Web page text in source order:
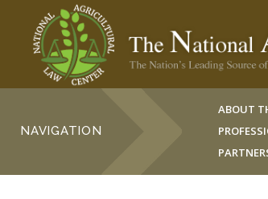
NAVIGATION
ABOUT